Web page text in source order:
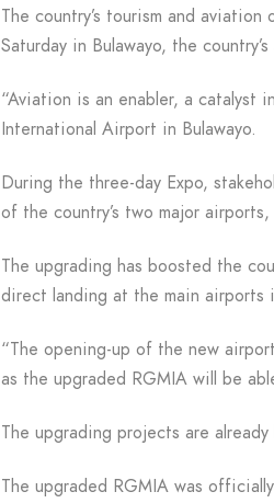
The country’s tourism and
Saturday in Bulawayo, the
“Aviation is an enabler, a catalyst
International Airport in Bulawayo.
During the three-day Expo,
of the country’s two major
The upgrading has boosted the
direct landing at the main airports
“The opening-up of the new
as the upgraded RGMIA will be
The upgrading projects are
The upgraded RGMIA was